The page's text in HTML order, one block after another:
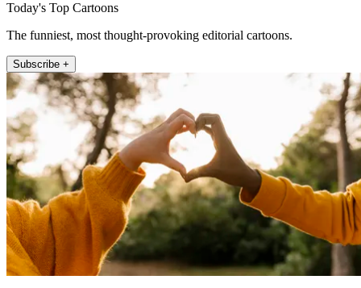
Today's Top Cartoons
The funniest, most thought-provoking editorial cartoons.
Subscribe +